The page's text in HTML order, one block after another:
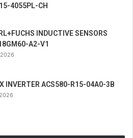
4055PL-CH
INDUCTIVE SENSORS
A2-V1
INVERTER ACS580-R15-04A0-3B